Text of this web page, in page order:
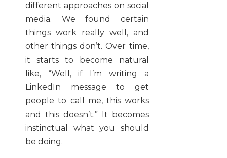
different approaches on social
media. We found certain
things work really well, and
other things don’t. Over time,
it starts to become natural
like, “Well, if I’m writing a
LinkedIn message to get
people to call me, this works
and this doesn’t.” It becomes
instinctual what you should
be doing.